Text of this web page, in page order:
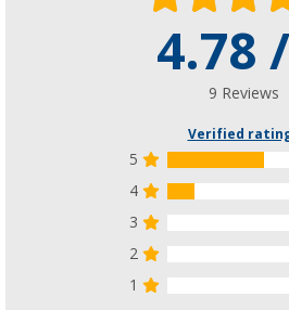
4.78
9 Reviews
Verified
5
4
3
2
1